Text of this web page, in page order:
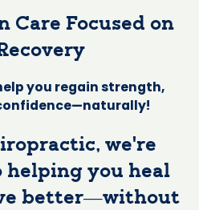
Care Focused on
you regain strength,
we’re
you heal
better—without